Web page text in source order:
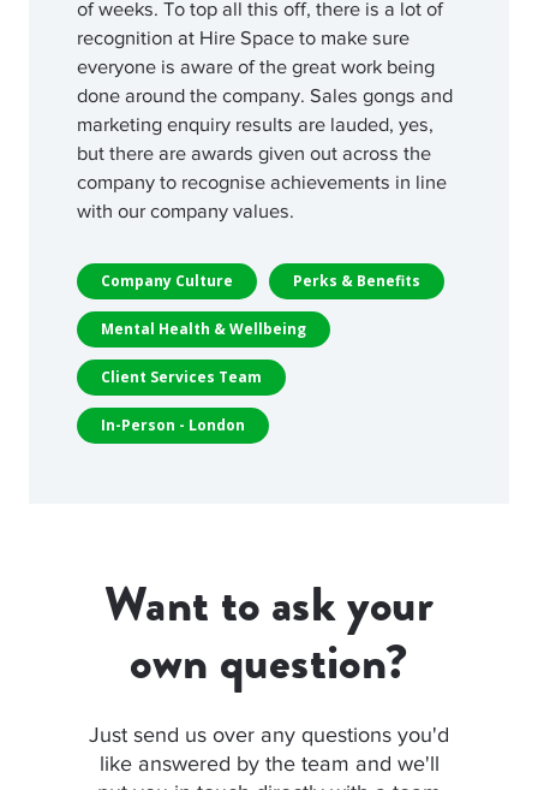
of weeks. To top all this off, there is a lot of
recognition at Hire Space to make sure
everyone is aware of the great work being
done around the company. Sales gongs and
marketing enquiry results are lauded, yes,
but there are awards given out across the
company to recognise achievements in line
with our company values.
Company Culture Perks & Benefits
Mental Health & Wellbeing
Client Services Team
In-Person - London
Want to ask your
own question?
Just send us over any questions you'd
like answered by the team and we'll